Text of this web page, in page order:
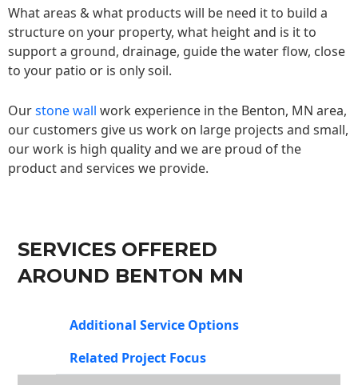
What areas & what products will be need it to build a
structure on your property, what height and is it to
support a ground, drainage, guide the water flow, close
to your patio or is only soil.
Ourstone wall work experience in the Benton, MN area,
our customers give us work on large projects and small,
our work is high quality and we are proud of the
product and services we provide.
SERVICES OFFERED
AROUND BENTON MN
Additional Service Options
Related Project Focus